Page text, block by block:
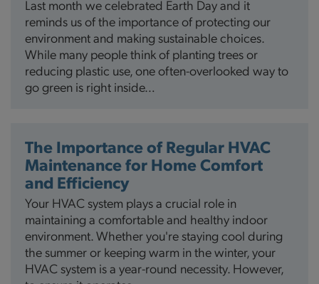
Last month we celebrated Earth Day and it
reminds us of the importance of protecting our
environment and making sustainable choices.
While many people think of planting trees or
reducing plastic use, one often-overlooked way to
go green is right inside…
The Importance of Regular HVAC
Maintenance for Home Comfort
and Efficiency
Your HVAC system plays a crucial role in
maintaining a comfortable and healthy indoor
environment. Whether you're staying cool during
the summer or keeping warm in the winter, your
HVAC system is a year-round necessity. However,